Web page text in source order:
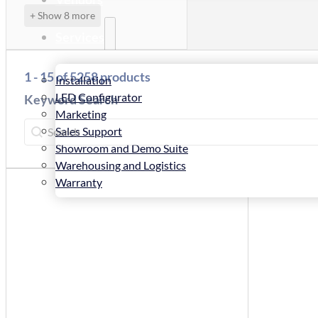
Installation
LED Configurator
Marketing
Sales Support
Showroom and Demo Suite
Warehousing and Logistics
Warranty
+ Show 8 more
1 - 15 of 5258 products
Keyword Search
Keyword Search
Keyword Search